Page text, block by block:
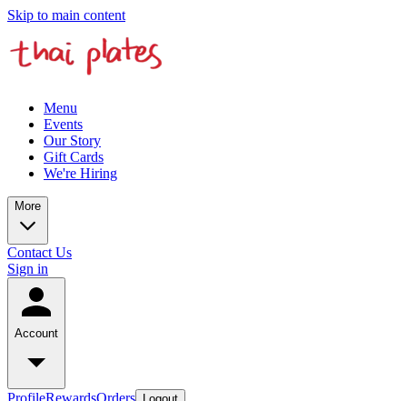
Skip to main content
Menu
Events
Our Story
Gift Cards
We're Hiring
More
Contact Us
Sign in
Account
ProfileRewardsOrders